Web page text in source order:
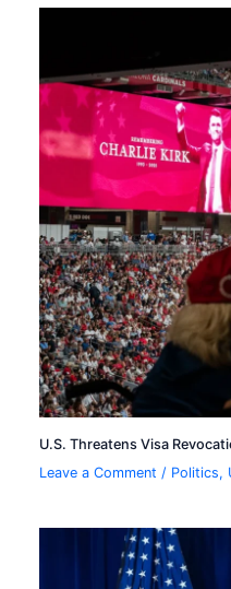
U.S. Threatens Visa
Leave a Comment / Politics,